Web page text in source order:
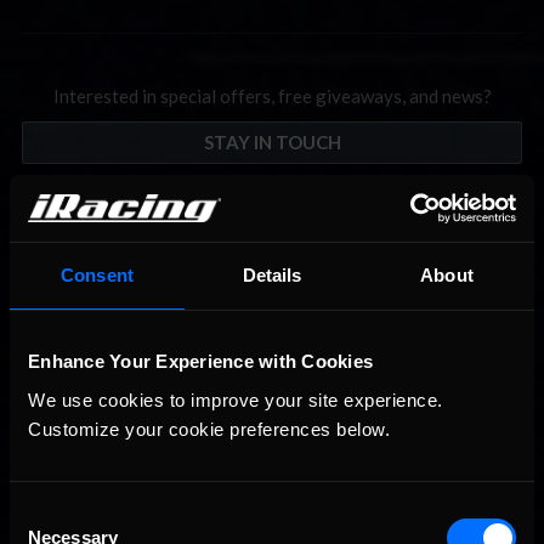
Consent Details About
Enhance Your Experience with Cookies
We use cookies to improve your site experience.
Customize your cookie preferences below.
Necessary
Interested in special offers, free giveaways, and news?
STAY IN TOUCH